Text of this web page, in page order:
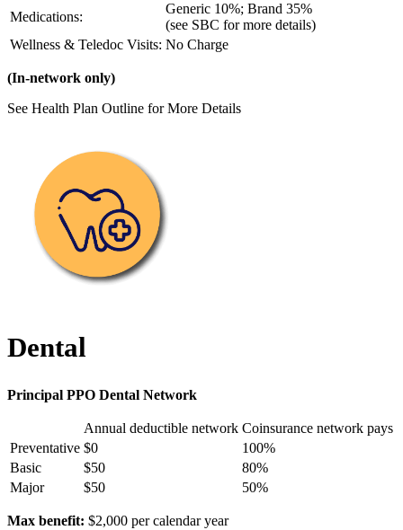
Medications:
Generic 10%; Brand 35%
(see SBC for more details)
Wellness & Teledoc Visits: No Charge
(In-network only)
See Health Plan Outline for More Details
Dental
Principal PPO Dental Network
Annual deductible network Coinsurance network pays
Preventative $0
100%
Basic
$50
80%
Major
$50 50%
Max benefit: $2,000 per calendar year